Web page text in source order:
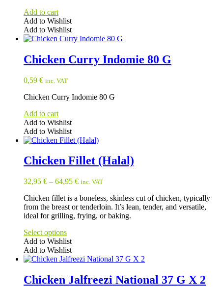
Add to cart
Add to Wishlist
Add to Wishlist
Chicken Curry Indomie 80 G
0,59 € inc. VAT
Chicken Curry Indomie 80 G
Add to cart
Add to Wishlist
Add to Wishlist
Chicken Fillet (Halal)
32,95 € – 64,95 € inc. VAT
Chicken fillet is a boneless, skinless cut of chicken, typically
from the breast or tenderloin. It’s lean, tender, and versatile,
ideal for grilling, frying, or baking.
Select options
Add to Wishlist
Add to Wishlist
This
has
multiple
Chicken Jalfreezi National 37 G X 2